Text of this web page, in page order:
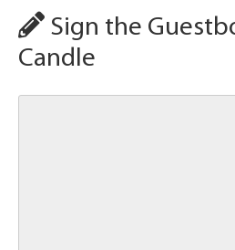
Sign the
Candle